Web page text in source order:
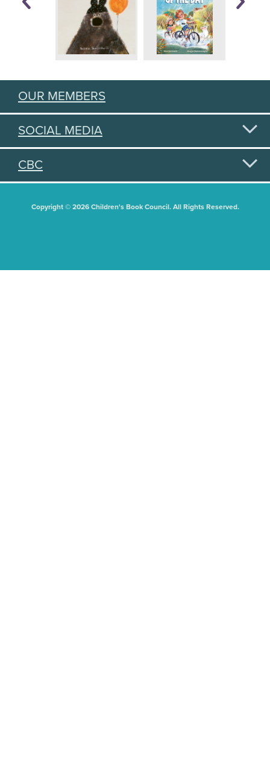
OUR MEMBERS
SOCIAL MEDIA
CBC
Copyright © 2026 Children's Book Council. All Rights Reserved.